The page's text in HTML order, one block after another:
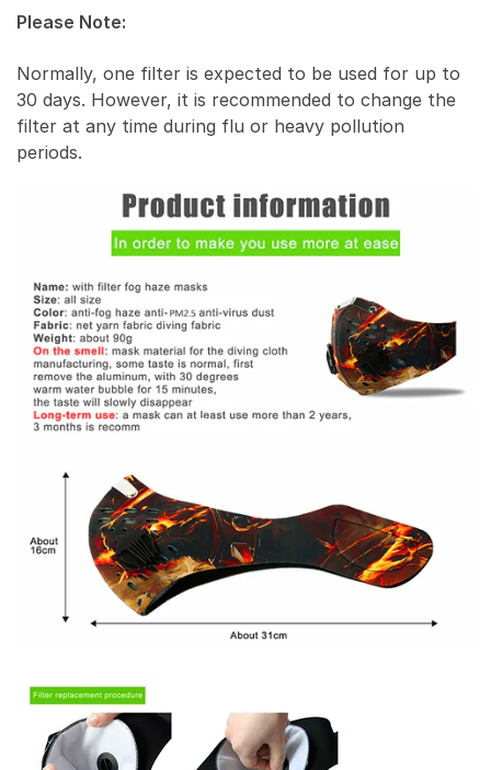
Please Note:
Normally, one filter is expected to be used for up to
30 days. However, it is recommended to change the
filter at any time during flu or heavy pollution
periods.